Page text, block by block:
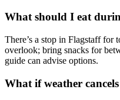
What should I eat
There’s a stop in Flagstaff for
overlook; bring snacks for
guide can advise options.
What if weather